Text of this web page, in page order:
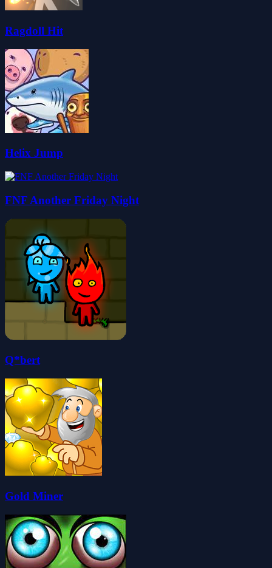
Ragdoll Hit
Helix Jump
FNF Another Friday Night
Q*bert
Gold Miner